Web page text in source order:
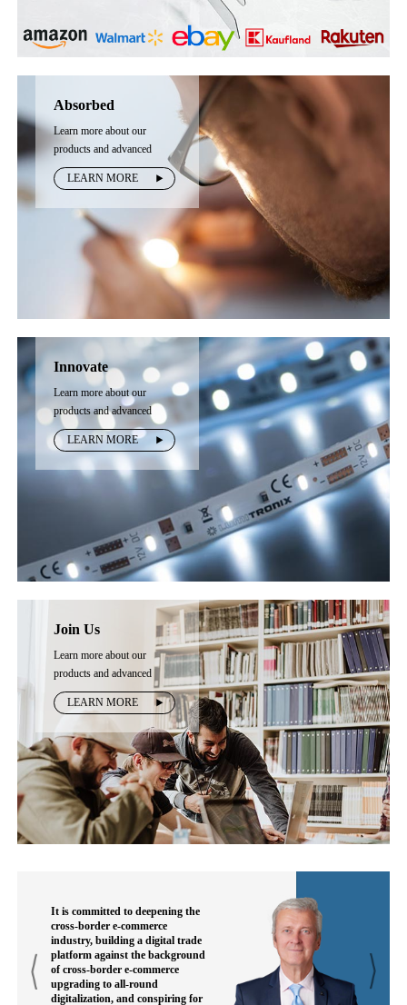
Absorbed
Learn more about our
products and advanced
technology
LEARN MORE
Innovate
Learn more about our
products and advanced
technology
LEARN MORE
Join Us
Learn more about our
products and advanced
technology
LEARN MORE
It is committed to deepening the
cross-border e-commerce
industry, building a digital trade
platform against the background
of cross-border e-commerce
upgrading to all-round
digitalization, and conspiring for